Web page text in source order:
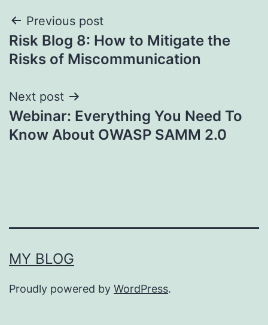
Post
navigation
Previous post
Risk Blog 8: How to Mitigate the
Risks of Miscommunication
Next post
Webinar: Everything You Need To
Know About OWASP SAMM 2.0
MY BLOG
Proudly powered by WordPress.